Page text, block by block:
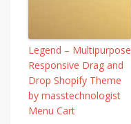
Legend – Multipurpose
Responsive Drag and
Drop Shopify Theme
by masstechnologist
Menu Cart